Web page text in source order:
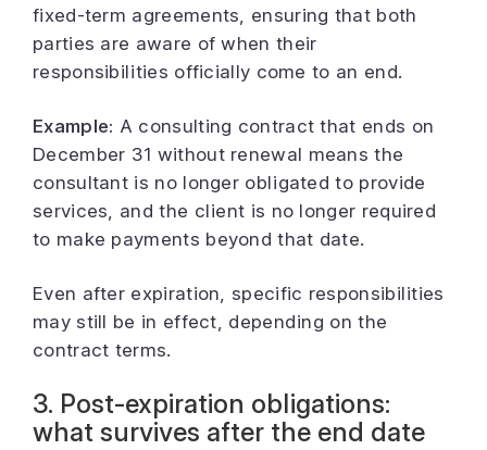
fixed-term agreements, ensuring that both
parties are aware of when their
responsibilities officially come to an end.
Example: A consulting contract that ends on
December 31 without renewal means the
consultant is no longer obligated to provide
services, and the client is no longer required
to make payments beyond that date.
Even after expiration, specific responsibilities
may still be in effect, depending on the
contract terms.
3. Post-expiration obligations:
what survives after the end date